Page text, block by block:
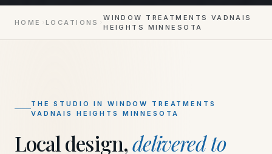
HOME LOCATIONS
WINDOW TREATMENTS VADNAIS
HEIGHTS MINNESOTA
THE STUDIO IN WINDOW TREATMENTS
VADNAIS HEIGHTS MINNESOTA
Local design,delivered to